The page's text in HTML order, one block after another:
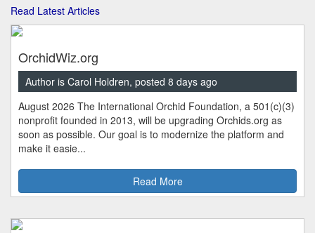
Read Latest Articles
OrchidWiz.org
Author is Carol Holdren, posted 8 days ago
August 2026 The International Orchid Foundation, a 501(c)(3)
nonprofit founded in 2013, will be upgrading Orchids.org as
soon as possible. Our goal is to modernize the platform and
make it easie...
Read More